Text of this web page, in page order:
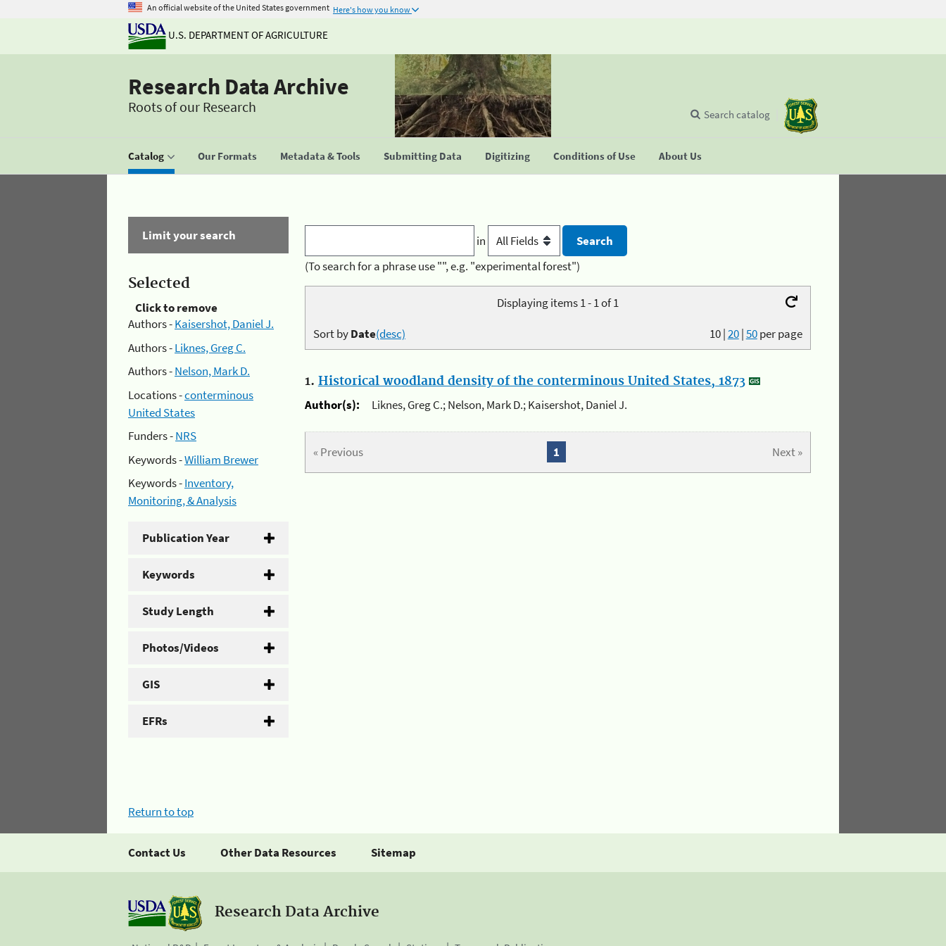
An official website of the United States government Here's how you know
U.S. DEPARTMENT OF AGRICULTURE
Research Data Archive
Roots of our Research
Catalog Our Formats Metadata & Tools Submitting Data Digitizing Conditions of Use About Us
Search catalog
Limit your search
Selected
Click to remove
Authors -Kaisershot, Daniel J.
Authors -Liknes, Greg C.
Authors -Nelson, Mark D.
Locations -conterminous
United States
Funders -NRS
Keywords -William Brewer
Keywords -Inventory,
Monitoring, & Analysis
Publication Year
Keywords
Study Length
Photos/Videos
GIS
EFRs
in
(To search for a phrase use "", e.g. "experimental forest")
Displaying items 1 - 1 of 1
10|20|50per page
Sort byDate(desc)
1. Historical woodland density of the conterminous United States, 1873
Author(s):
Liknes, Greg C.; Nelson, Mark D.; Kaisershot, Daniel J.
« Previous Next »
1
Return to top
Contact Us Other Data Resources Sitemap
Research Data Archive